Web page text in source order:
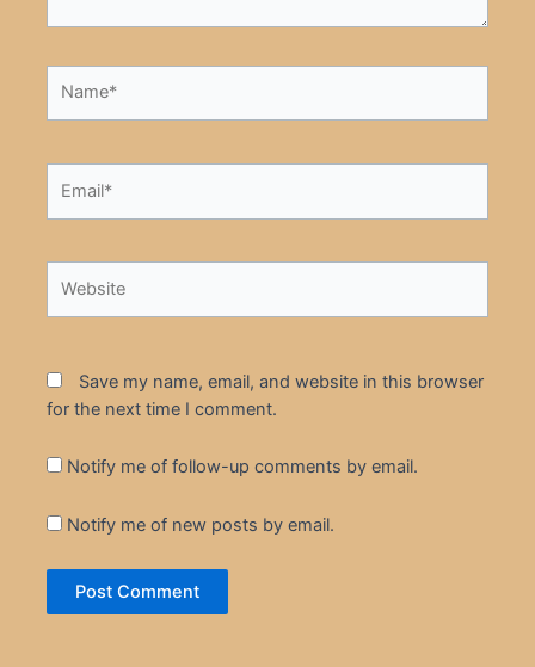
Save my name, email, and website in this browser
for the next time I comment.
Notify me of follow-up comments by email.
Notify me of new posts by email.